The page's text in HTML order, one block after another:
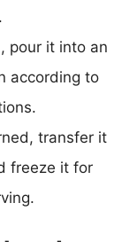
pour it into an
according to
transfer it
freeze it for